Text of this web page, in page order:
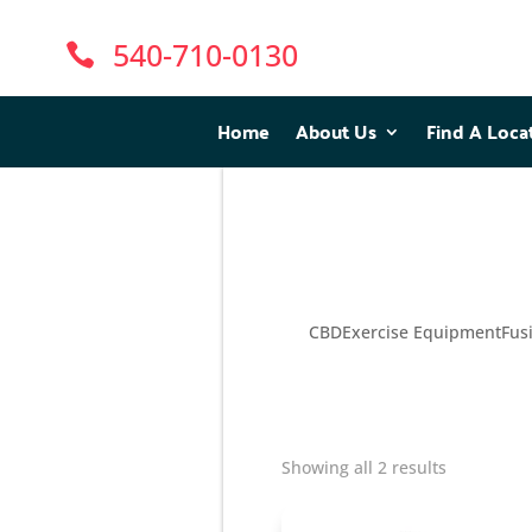
 540-710-0130
Home About Us Find A
Home About Us Find A
CBDExercise Equipment
Showing all 2 results